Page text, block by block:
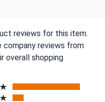
reviews for this item.
company reviews from
overall shopping